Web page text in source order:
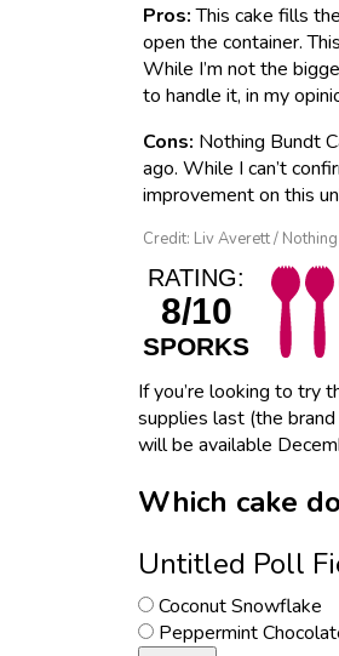
Pros:This cake fills the
open the container. This
While I’m not the
to handle it, in my
Cons: Nothing Bundt
ago. While I can’t
improvement on this
Credit: Liv Averett /
RATING:
8/10
SPORKS
If you’re looking to try
supplies last (the
will be available
Which cake
Untitled Poll
Coconut Snowflake
Peppermint